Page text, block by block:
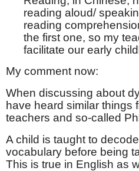
reading aloud/
reading
the first one, so my
facilitate our early
My comment now:
When discussing about
have heard similar things
teachers and so-called
A child is taught to
vocabulary before being
This is true in English as